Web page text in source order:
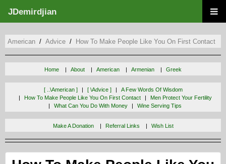
JDemirdjian
American Advice How To Make People Like You On First Contact
Home About American Armenian Greek
[ ..\american ] [ \advice ]
A Few Words Of Wisdom
How To Make People Like You On First Contact
Men Protect Your Fertility
What Can You Do With Money
Wine Serving Tips
Make A Donation Referral Links Wish List